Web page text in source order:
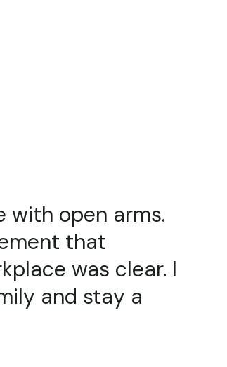
away by the
is such a great
here since day 1”